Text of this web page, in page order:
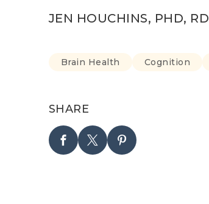
JEN HOUCHINS, PHD, RD
Brain Health Cognition
SHARE